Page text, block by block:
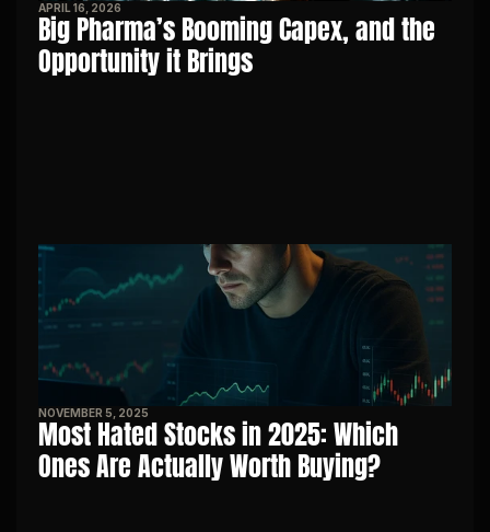
APRIL 16, 2026
Big Pharma’s Booming Capex, and the
Opportunity it Brings
NOVEMBER 5, 2025
Most Hated Stocks in 2025: Which
Ones Are Actually Worth Buying?